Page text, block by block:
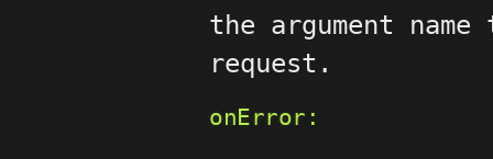
the argument
request.
onError: